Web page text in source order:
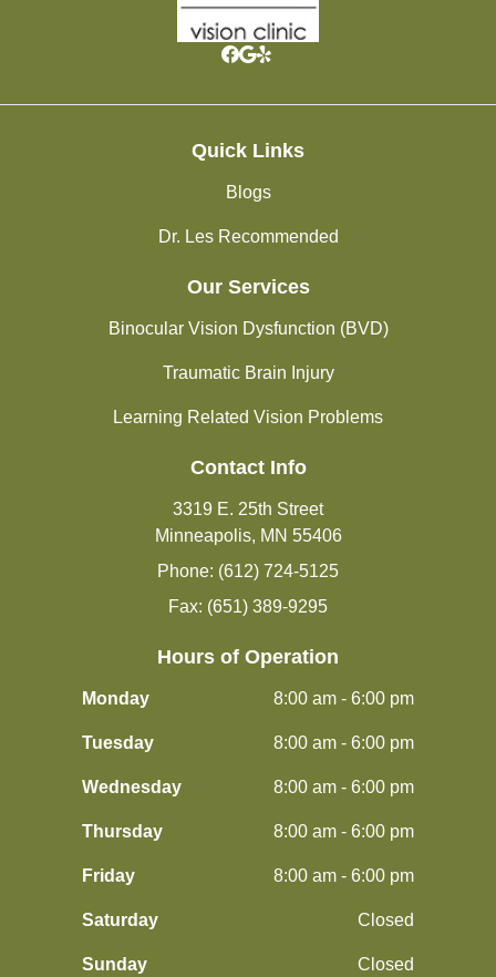
Quick Links
Blogs
Dr. Les Recommended
Our Services
Binocular Vision Dysfunction (BVD)
Traumatic Brain Injury
Learning Related Vision Problems
Contact Info
3319 E. 25th Street
Minneapolis, MN 55406
Phone: (612) 724-5125
Fax: (651) 389-9295
Hours of Operation
Monday 8:00 am - 6:00 pm
Tuesday 8:00 am - 6:00 pm
Wednesday 8:00 am - 6:00 pm
Thursday 8:00 am - 6:00 pm
Friday 8:00 am - 6:00 pm
Saturday Closed
Sunday Closed